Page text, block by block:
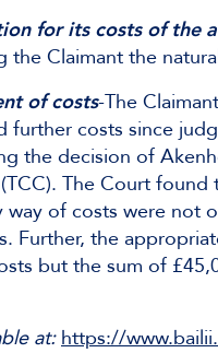
for its costs of the
the Claimant the
of costs-The
further costs since
the decision of
The Court
way of costs were not
Further, the
but the sum of
at:https://